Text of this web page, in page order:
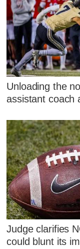
Unloading the
assistant coach
Judge clarifies
could blunt its